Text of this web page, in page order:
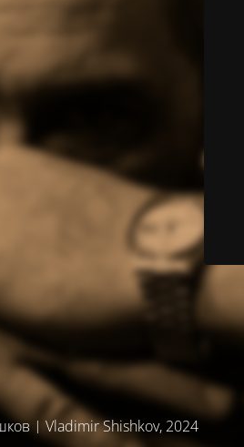
| Vladimir Shishkov, 2024